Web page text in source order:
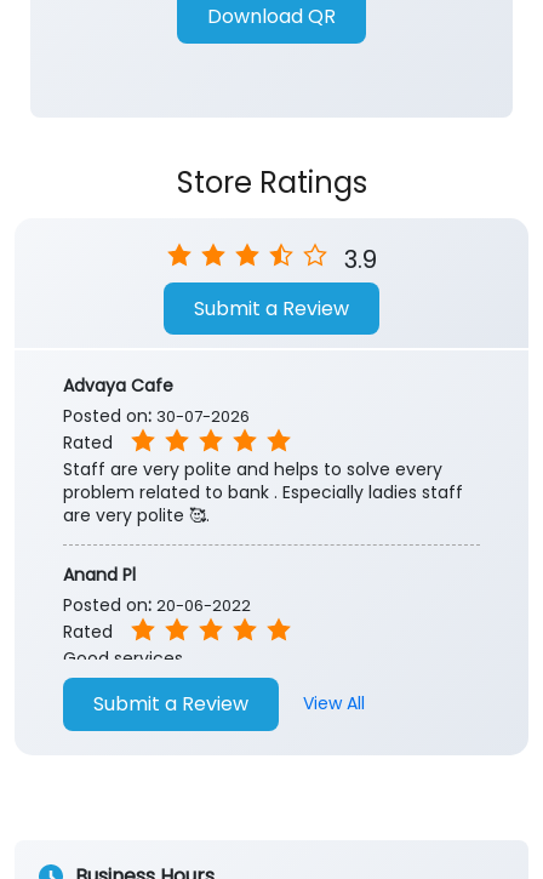
Download QR
Store Ratings
3.9
Submit a Review
Advaya Cafe
Posted on: 30-07-2026
Rated
Staff are very polite and helps to solve every
problem related to bank . Especially ladies staff
are very polite 🥰.
Anand Pl
Posted on: 20-06-2022
Rated
Good services
Submit a Review View All